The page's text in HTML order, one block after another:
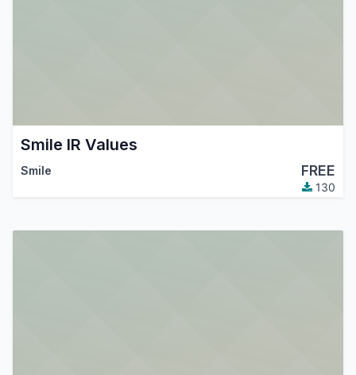
Smile IR Values
Smile FREE
130